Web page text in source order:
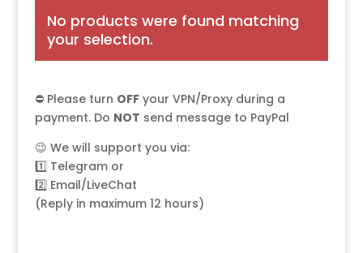
No products were found matching
your selection.
⛔ Please turn OFFyour VPN/Proxy during a
payment. Do NOT send message to PayPal
😉 We will support you via:
1️⃣ Telegramor
2️⃣ Email/LiveChat
(Reply in maximum 12 hours)